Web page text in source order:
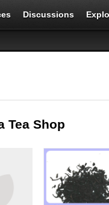
Discussions
Tea Shop